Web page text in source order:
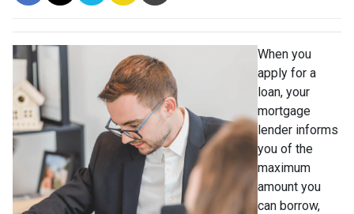
When you
apply for a
loan, your
mortgage
lender informs
you of the
maximum
amount you
can borrow,